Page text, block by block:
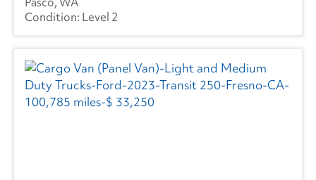
Level 2